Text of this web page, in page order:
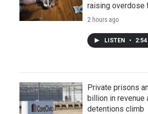
raising overdose
2 hours ago
LISTEN • 2:54
Private prisons
billion in revenue
detentions climb